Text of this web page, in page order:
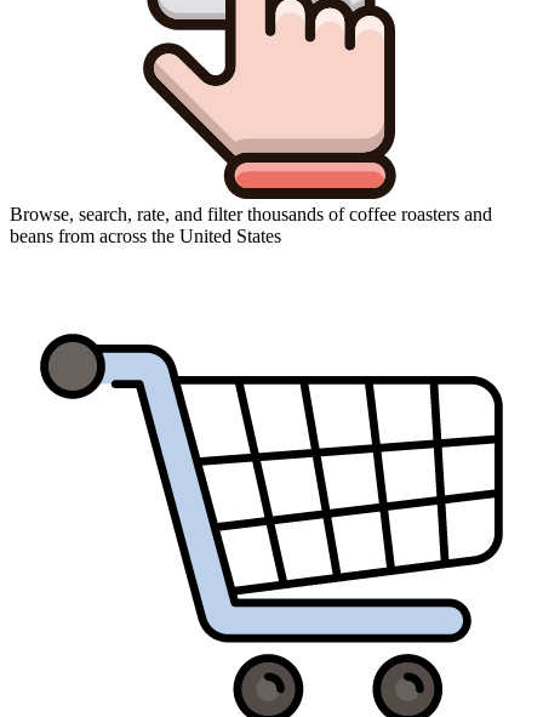
Browse, search, rate, and filter thousands of coffee roasters and
beans from across the United States